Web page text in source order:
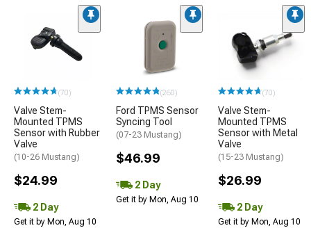
(70)
Valve Stem-
Mounted TPMS
Sensor with Rubber
Valve
(10-26 Mustang)
$24.99
2 Day
Get it by Mon, Aug 10
(260)
Ford TPMS Sensor
Syncing Tool
(07-23 Mustang)
$46.99
2 Day
Get it by Mon, Aug 10
(70)
Valve Stem-
Mounted TPMS
Sensor with Metal
Valve
(15-23 Mustang)
$26.99
2 Day
Get it by Mon, Aug 10